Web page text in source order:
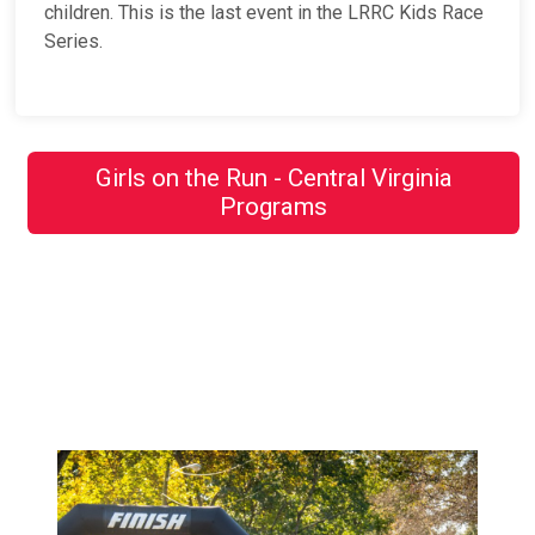
children. This is the last event in the LRRC Kids Race
Series.
Girls on the Run - Central Virginia
Programs